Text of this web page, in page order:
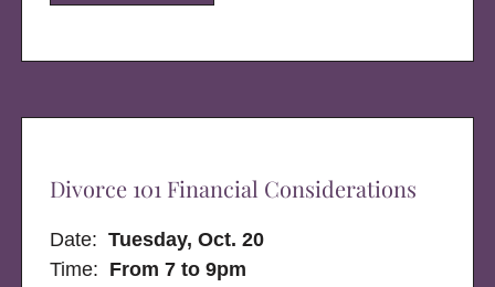
Divorce 101 Financial Considerations
Date:Tuesday, Oct. 20
Time: From 7 to 9pm